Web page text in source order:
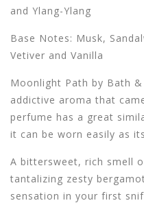
and Ylang-Ylang
Base Notes: Musk,
Vetiver and Vanilla
Moonlight Path by Bath
addictive aroma that
perfume has a great
it can be worn easily as
A bittersweet, rich smell
tantalizing zesty
sensation in your first